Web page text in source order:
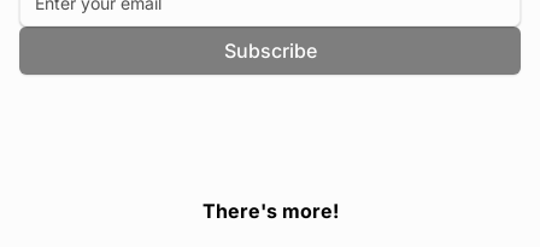
Subscribe
There's more!